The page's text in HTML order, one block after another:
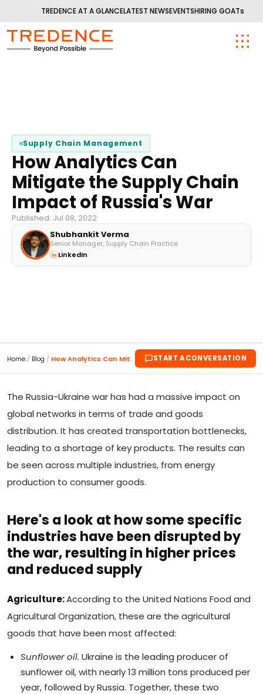
TREDENCE AT A GLANCELATEST NEWSEVENTSHIRING GOATs
Supply Chain Management
How Analytics Can
Mitigate the Supply Chain
Impact of Russia's War
Published: Jul 08, 2022
Shubhankit Verma
Senior Manager, Supply Chain Practice
LinkedIn
Home / Blog / How Analytics Can Mitigate the Supply Chain Impact... START A CONVERSATION
The Russia-Ukraine war has had a massive impact on
global networks in terms of trade and goods
distribution. It has created transportation bottlenecks,
leading to a shortage of key products. The results can
be seen across multiple industries, from energy
production to consumer goods.
Here's a look at how some specific
industries have been disrupted by
the war, resulting in higher prices
and reduced supply
Agriculture:According to the United Nations Food and
Agricultural Organization, these are the agricultural
goods that have been most affected:
Sunflower oil. Ukraine is the leading producer of
sunflower oil, with nearly 13 million tons produced per
year, followed by Russia. Together, these two